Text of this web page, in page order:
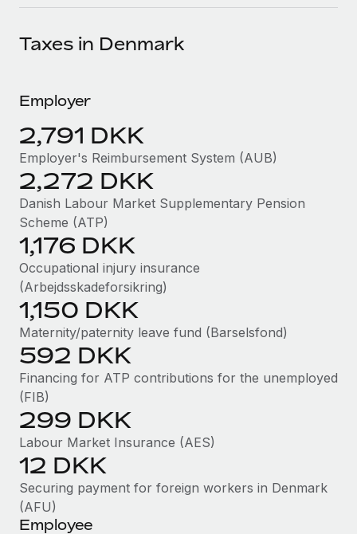
Ask an expert
Background checks
Simplify your candidate screening processes
Compliance watchtower
Stay ahead of compliance risks
Device management
Provision and track IT devices globally
Entity setup
Establish compliant entities fast
Mobility & Relocation
Relocate employees with ease
Benefits
Manage employee benefits with ease
Become a partner
Remote Build
CASE STUDIES
Salary & Talent Insights
Insights center
Get support
See all resources
BLOG
Global Payroll
EOR & PEO
Contractor Management
Compliance
Taxes
Work visas & permits
Changelog
Explore the blog
한국어
中文（简体）
Taxes in Denmark
Employer
2,791 DKK
Employer's Reimbursement System (AUB)
2,272 DKK
Danish Labour Market Supplementary Pension
Scheme (ATP)
1,176 DKK
Occupational injury insurance
(Arbejdsskadeforsikring)
1,150 DKK
Maternity/paternity leave fund (Barselsfond)
592 DKK
Financing for ATP contributions for the unemployed
(FIB)
299 DKK
Labour Market Insurance (AES)
12 DKK
Securing payment for foreign workers in Denmark
(AFU)
Employee